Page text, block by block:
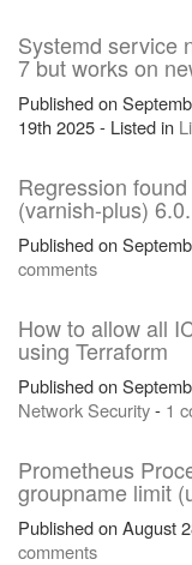
Systemd service
7 but works on
Published on
19th 2025 - Listed in
Regression
(varnish-plus)
Published on
comments
How to allow all
using Terraform
Published on
Network Security- 1
Prometheus
groupname limit
Published on August
comments